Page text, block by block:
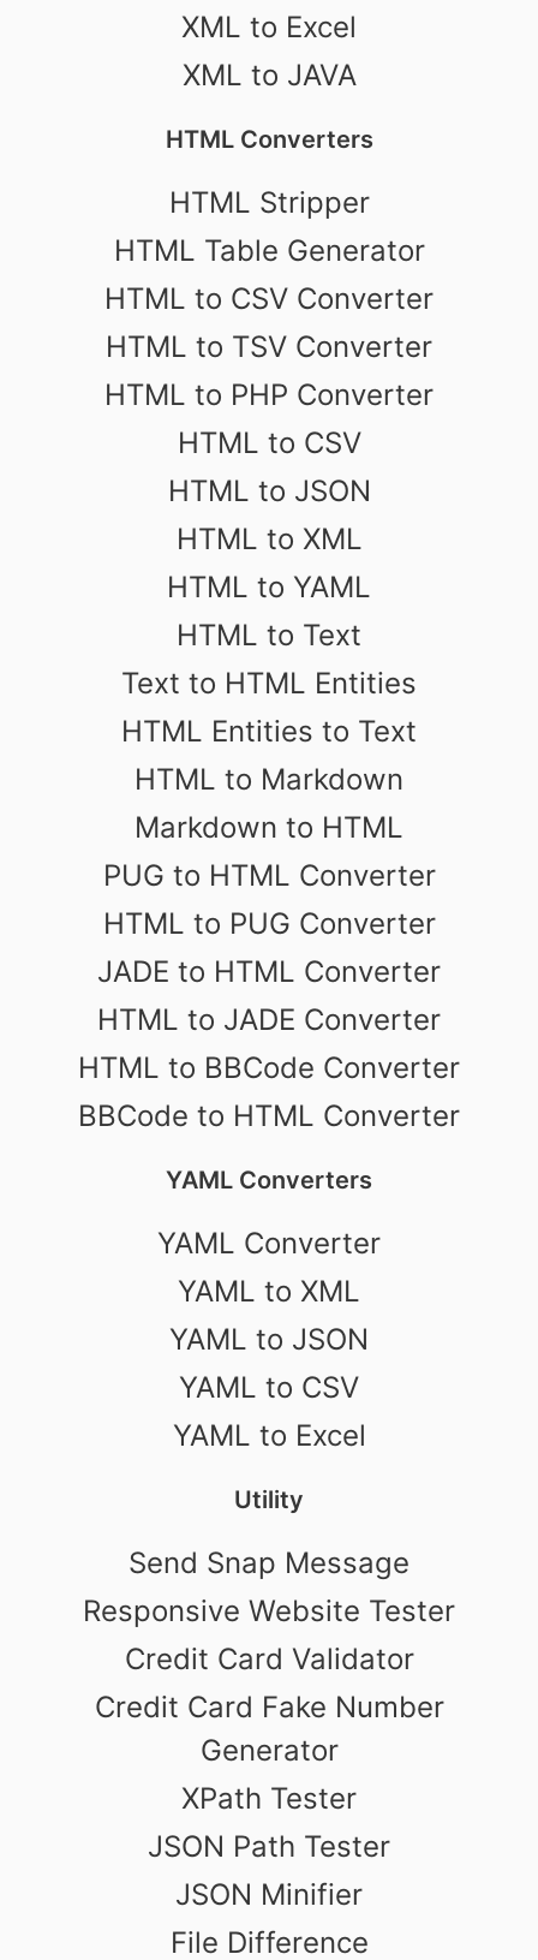
XML to Excel
XML to JAVA
HTML Converters
HTML Stripper
HTML Table Generator
HTML to CSV Converter
HTML to TSV Converter
HTML to PHP Converter
HTML to CSV
HTML to JSON
HTML to XML
HTML to YAML
HTML to Text
Text to HTML Entities
HTML Entities to Text
HTML to Markdown
Markdown to HTML
PUG to HTML Converter
HTML to PUG Converter
JADE to HTML Converter
HTML to JADE Converter
HTML to BBCode Converter
BBCode to HTML Converter
YAML Converters
YAML Converter
YAML to XML
YAML to JSON
YAML to CSV
YAML to Excel
Utility
Send Snap Message
Responsive Website Tester
Credit Card Validator
Credit Card Fake Number
Generator
XPath Tester
JSON Path Tester
JSON Minifier
File Difference